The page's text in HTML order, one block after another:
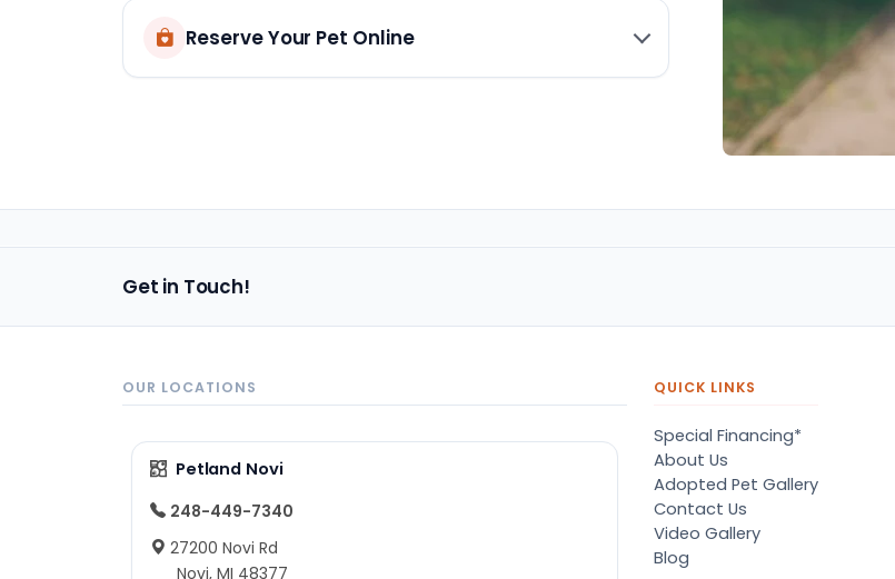
Reserve Your Pet Online
Get in Touch!
OUR LOCATIONS
Petland Novi
248-449-7340
27200 Novi Rd
Novi, MI 48377
QUICK LINKS
Special Financing*
About Us
Adopted Pet Gallery
Contact Us
Video Gallery
Blog